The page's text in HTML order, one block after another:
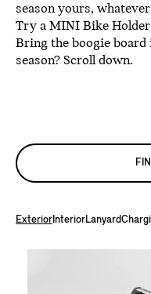
season yours,
Try a MINI Bike Holder
Bring the boogie
season? Scroll down.
Exterior InteriorLanyard